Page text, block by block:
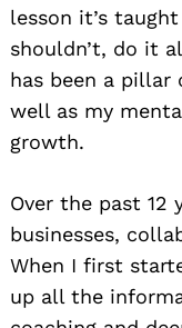
lesson it’s
shouldn’t, do it
has been a pillar
well as my
growth.
Over the past 12
businesses,
When I first
up all the